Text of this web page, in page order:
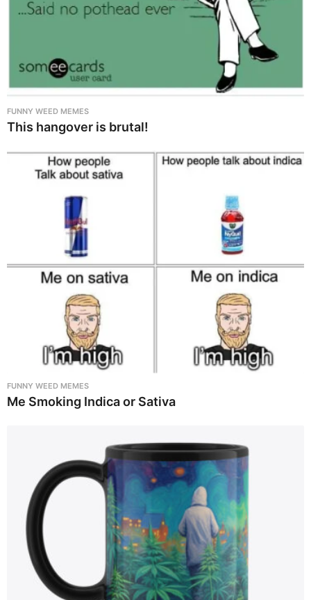
FUNNY WEED MEMES
This hangover is brutal!
FUNNY WEED MEMES
Me Smoking Indica or Sativa